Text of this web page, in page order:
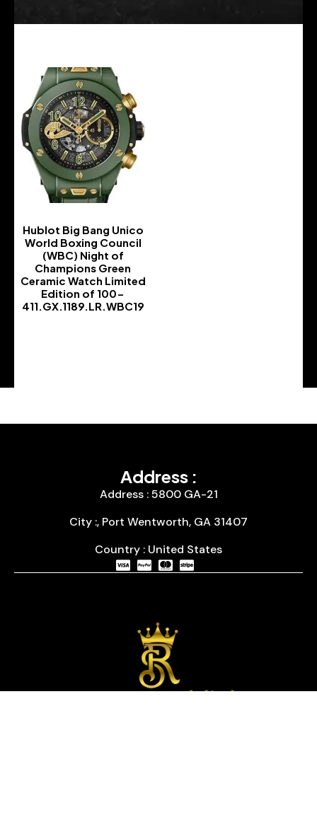
Hublot Big Bang Unico
World Boxing Council
(WBC) Night of
Champions Green
Ceramic Watch Limited
Edition of 100-
411.GX.1189.LR.WBC19
Address :
Address : 5800 GA-21
City :, Port Wentworth, GA 31407
Country : United States